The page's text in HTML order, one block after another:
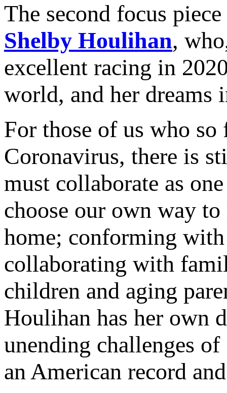
The second focus
Shelby Houlihan,
excellent racing in
world, and her dreams
For those of us who so
Coronavirus, there is
must collaborate as
choose our own way
home; conforming
collaborating with
children and aging
Houlihan has her own
unending challenges of
an American record